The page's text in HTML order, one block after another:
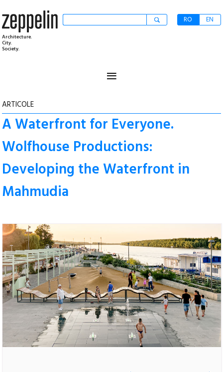
Architecture.
City.
Society.
RO EN
≡
ARTICOLE
A Waterfront for Everyone.
Wolfhouse Productions:
Developing the Waterfront in
Mahmudia